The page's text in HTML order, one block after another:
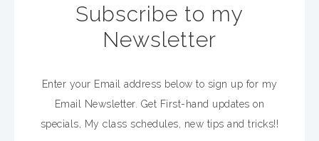
Subscribe to my
Newsletter
Enter your Email address below to sign up for my
Email Newsletter. Get First-hand updates on
specials, My class schedules, new tips and tricks!!